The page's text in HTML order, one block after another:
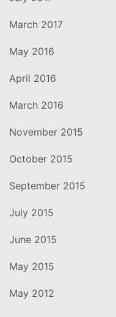
March 2017
May 2016
April 2016
March 2016
November 2015
October 2015
September 2015
July 2015
June 2015
May 2015
May 2012